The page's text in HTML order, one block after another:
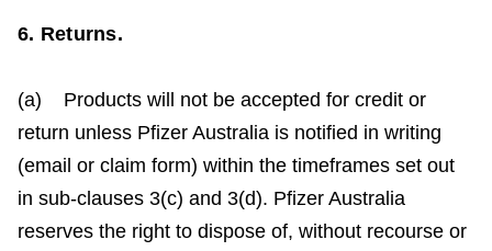
6. Returns.
(a) Products will not be accepted for credit or
return unless Pfizer Australia is notified in writing
(email or claim form) within the timeframes set out
in sub-clauses 3(c) and 3(d). Pfizer Australia
reserves the right to dispose of, without recourse or